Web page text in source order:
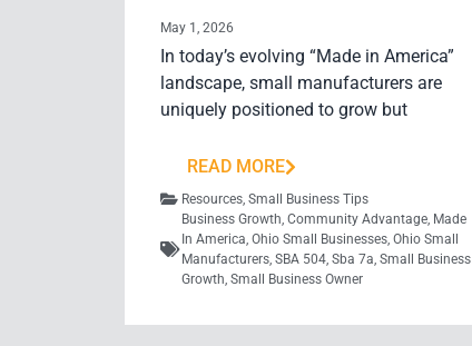
May 1, 2026
In today’s evolving “Made in America”
landscape, small manufacturers are
uniquely positioned to grow but
READ MORE
Resources, Small Business Tips
Business Growth, Community Advantage, Made
In America, Ohio Small Businesses, Ohio Small
Manufacturers, SBA 504, Sba 7a, Small Business
Growth, Small Business Owner